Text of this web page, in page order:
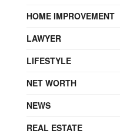
HOME IMPROVEMENT
LAWYER
LIFESTYLE
NET WORTH
NEWS
REAL ESTATE